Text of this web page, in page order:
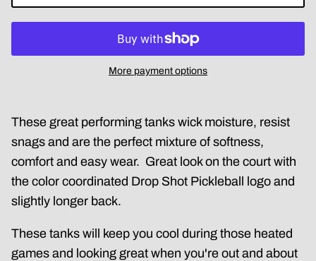
More payment options
These great performing tanks wick moisture, resist
snags and are the perfect mixture of softness,
comfort and easy wear. Great look on the court with
the color coordinated Drop Shot Pickleball logo and
slightly longer back.
These tanks will keep you cool during those heated
games and looking great when you're out and about